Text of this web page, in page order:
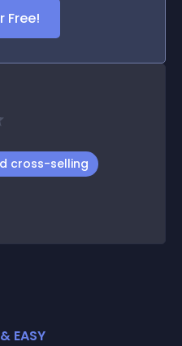
Free!
cross-selling
EASY